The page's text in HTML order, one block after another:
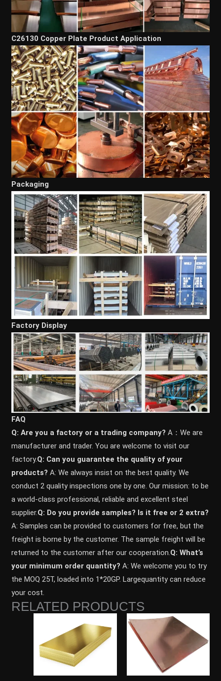
C26130 Copper Plate Product Application
Packaging
Factory Display
FAQ
Q: Are you a factory or a trading company? A：We are
manufacturer and trader. You are welcome to visit our
factory.Q: Can you guarantee the quality of your
products? A: We always insist on the best quality. We
conduct 2 quality inspections one by one. Our mission: to be
a world-class professional, reliable and excellent steel
supplier.Q: Do you provide samples? ls it free or 2 extra?
A: Samples can be provided to customers for free, but the
freight is borne by the customer. The sample freight will be
returned to the customer after our cooperation.Q: What’s
your minimum order quantity? A: We welcome you to try
the MOQ 25T, loaded into 1*20GP. Largequantity can reduce
your cost.
RELATED PRODUCTS